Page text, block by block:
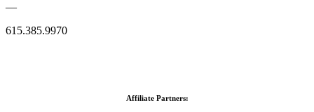
—
615.385.9970
Affiliate Partners: